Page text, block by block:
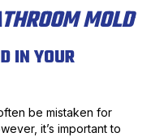
MOLD
IN YOUR
be mistaken for
it’s important to